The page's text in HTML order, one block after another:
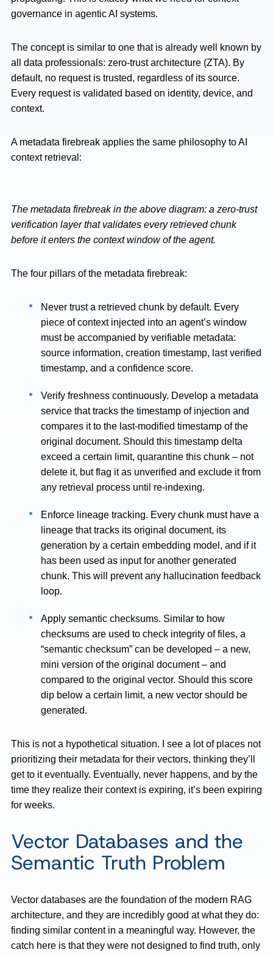
governance in agentic AI systems.
The concept is similar to one that is already well known by
all data professionals: zero-trust architecture (ZTA). By
default, no request is trusted, regardless of its source.
Every request is validated based on identity, device, and
context.
A metadata firebreak applies the same philosophy to AI
context retrieval:
The metadata firebreak in the above diagram: a zero-trust
verification layer that validates every retrieved chunk
before it enters the context window of the agent.
The four pillars of the metadata firebreak:
Never trust a retrieved chunk by default. Every
piece of context injected into an agent’s window
must be accompanied by verifiable metadata:
source information, creation timestamp, last verified
timestamp, and a confidence score.
Verify freshness continuously. Develop a metadata
service that tracks the timestamp of injection and
compares it to the last-modified timestamp of the
original document. Should this timestamp delta
exceed a certain limit, quarantine this chunk – not
delete it, but flag it as unverified and exclude it from
any retrieval process until re-indexing.
Enforce lineage tracking. Every chunk must have a
lineage that tracks its original document, its
generation by a certain embedding model, and if it
has been used as input for another generated
chunk. This will prevent any hallucination feedback
loop.
Apply semantic checksums. Similar to how
checksums are used to check integrity of files, a
“semantic checksum” can be developed – a new,
mini version of the original document – and
compared to the original vector. Should this score
dip below a certain limit, a new vector should be
generated.
This is not a hypothetical situation. I see a lot of places not
prioritizing their metadata for their vectors, thinking they’ll
get to it eventually. Eventually, never happens, and by the
time they realize their context is expiring, it’s been expiring
for weeks.
Vector Databases and the
Semantic Truth Problem
Vector databases are the foundation of the modern RAG
architecture, and they are incredibly good at what they do:
finding similar content in a meaningful way. However, the
catch here is that they were not designed to find truth, only